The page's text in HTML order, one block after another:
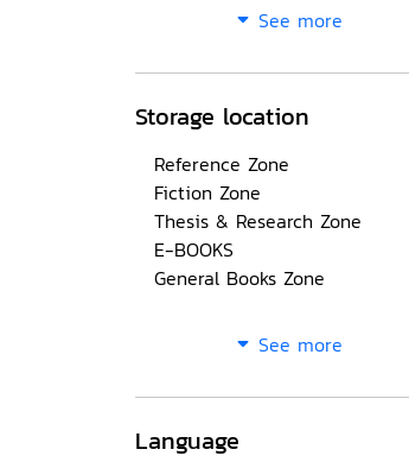
See more
Storage location
Reference Zone
Fiction Zone
Thesis & Research Zone
E-BOOKS
General Books Zone
See more
Language